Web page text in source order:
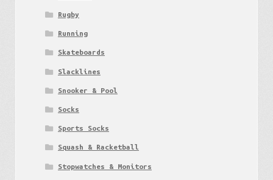
Rugby
Running
Skateboards
Slacklines
Snooker & Pool
Socks
Sports Socks
Squash & Racketball
Stopwatches & Monitors